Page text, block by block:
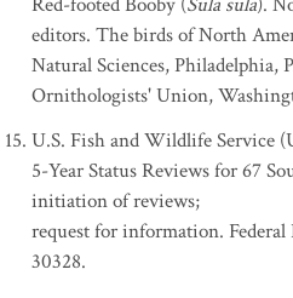
editors. The birds of North
Natural Sciences, Philadelphia,
Ornithologists' Union,
U.S. Fish and Wildlife Service
5-Year Status Reviews for 67
initiation of reviews;
request for information. Federal
30328.